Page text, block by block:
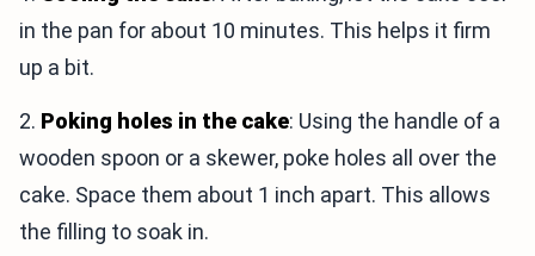
in the pan for about 10 minutes. This helps it firm
up a bit.
2. Poking holes in the cake: Using the handle of a
wooden spoon or a skewer, poke holes all over the
cake. Space them about 1 inch apart. This allows
the filling to soak in.